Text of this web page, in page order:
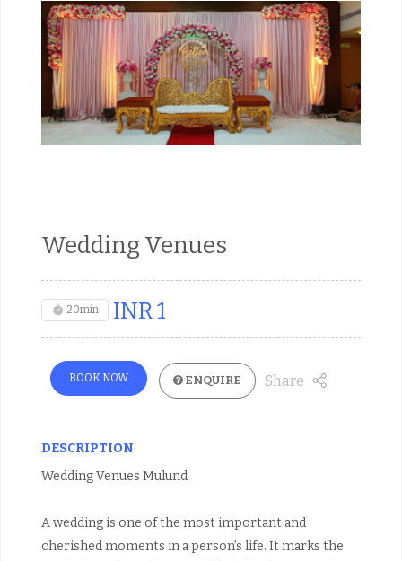
Wedding Venues
20min INR1
BOOK NOW ENQUIRE Share
DESCRIPTION
Wedding Venues Mulund
A wedding is one of the most important and
cherished moments in a person’s life. It marks the